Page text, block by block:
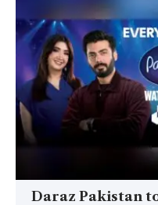
Daraz Pakistan